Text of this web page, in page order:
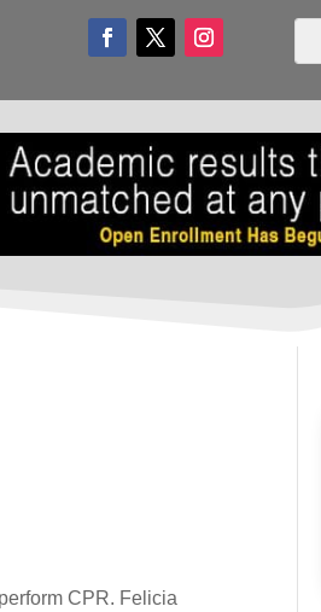
CPR. Felicia